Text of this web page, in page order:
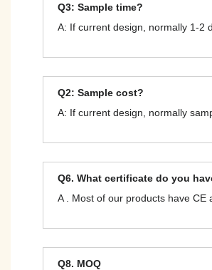
Q3: Sample time?
A: If current design, normally 1-2
Q2: Sample cost?
A: If current design, normally
Q6. What certificate do you
A . Most of our products have CE
Q8. MOQ